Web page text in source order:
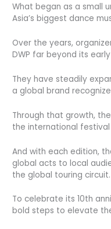
What began as a small
Asia’s biggest dance
Over the years,
DWP far beyond its
They have steadily
a global brand
Through that growth,
the international festival
And with each edition,
global acts to local
the global touring circuit.
To celebrate its 10th
bold steps to elevate